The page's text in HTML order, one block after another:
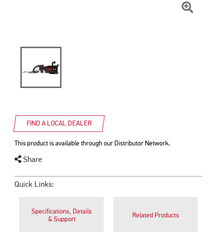
FIND A LOCAL DEALER
This product is available through our Distributor Network.
Share
Quick Links:
Specifications, Details
& Support
Related Products